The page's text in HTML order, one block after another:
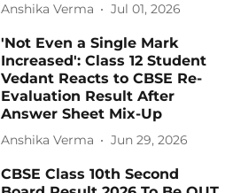
Anshika Verma Jul 01, 2026
'Not Even a Single Mark
Increased': Class 12 Student
Vedant Reacts to CBSE Re-
Evaluation Result After
Answer Sheet Mix-Up
Anshika Verma Jun 29, 2026
CBSE Class 10th Second